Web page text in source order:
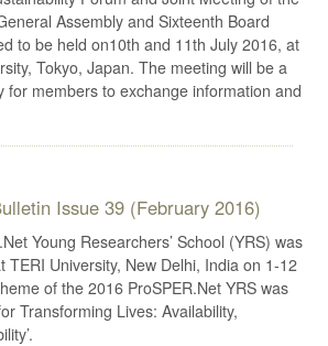
Assembly and Sixteenth Board
to be held on10th and 11th July 2016, at
Tokyo, Japan. The meeting will be a
for members to exchange information and
Issue 39 (February 2016)
Young Researchers’ School (YRS) was
TERI University, New Delhi, India on 1-12
of the 2016 ProSPER.Net YRS was
Transforming Lives: Availability,